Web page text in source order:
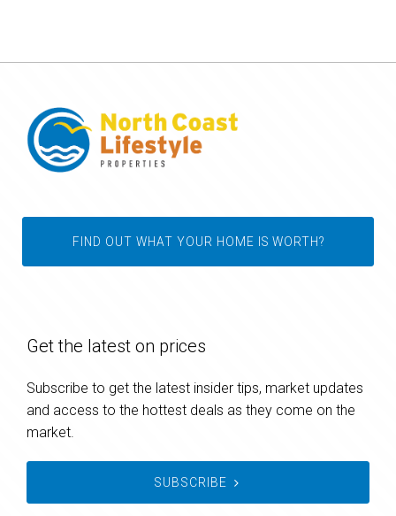
FIND OUT WHAT YOUR HOME IS WORTH?
Get the latest on prices
Subscribe to get the latest insider tips, market updates
and access to the hottest deals as they come on the
market.
SUBSCRIBE